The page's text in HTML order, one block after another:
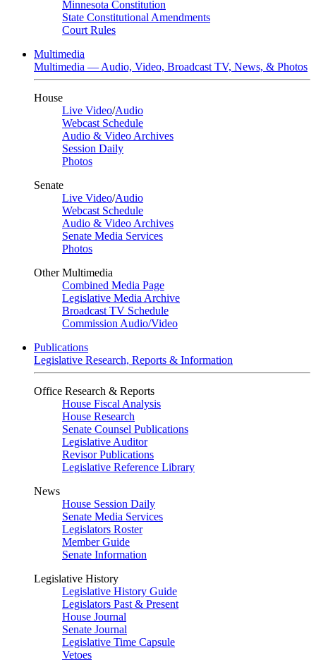
Minnesota Constitution
State Constitutional Amendments
Court Rules
Multimedia
Multimedia — Audio, Video, Broadcast TV, News, & Photos
House
Live Video/Audio
Webcast Schedule
Audio & Video Archives
Session Daily
Photos
Senate
Live Video/Audio
Webcast Schedule
Audio & Video Archives
Senate Media Services
Photos
Other Multimedia
Combined Media Page
Legislative Media Archive
Broadcast TV Schedule
Commission Audio/Video
Publications
Legislative Research, Reports & Information
Office Research & Reports
House Fiscal Analysis
House Research
Senate Counsel Publications
Legislative Auditor
Revisor Publications
Legislative Reference Library
News
House Session Daily
Senate Media Services
Legislators Roster
Member Guide
Senate Information
Legislative History
Legislative History Guide
Legislators Past & Present
House Journal
Senate Journal
Legislative Time Capsule
Vetoes